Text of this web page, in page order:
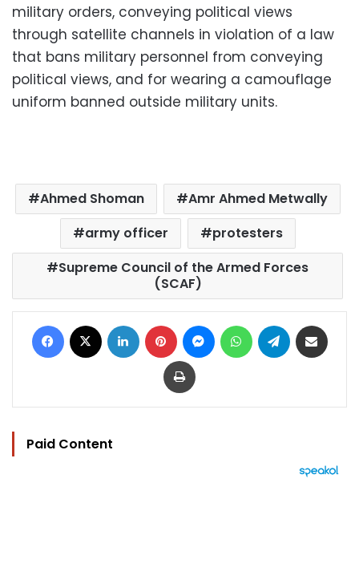
military orders, conveying political views
through satellite channels in violation of a law
that bans military personnel from conveying
political views, and for wearing a camouflage
uniform banned outside military units.
Ahmed Shoman
Amr Ahmed Metwally
army officer
protesters
Supreme Council of the Armed Forces
(SCAF)
Facebook LinkedIn Pinterest MessengerWhatsAppTelegram
Print
Paid Content